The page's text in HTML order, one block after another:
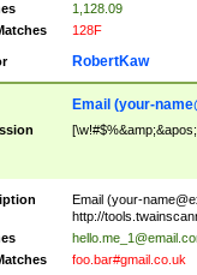
1,128.09
128F
RobertKaw
Email (your-
Email (your-
http://
foo.bar#gmail.co.uk